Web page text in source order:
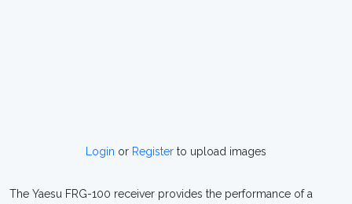
Login or Register to upload images
The Yaesu FRG-100 receiver provides the performance of a